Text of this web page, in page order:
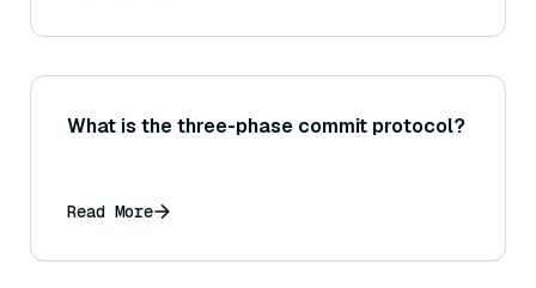
What is the three-phase commit protocol?
Read More